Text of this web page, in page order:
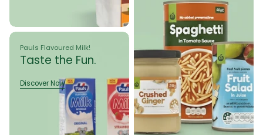
Pauls Flavoured Milk!
Taste the Fun.
Discover Now
Discover Now